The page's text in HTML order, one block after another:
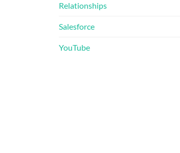
Relationships
Salesforce
YouTube